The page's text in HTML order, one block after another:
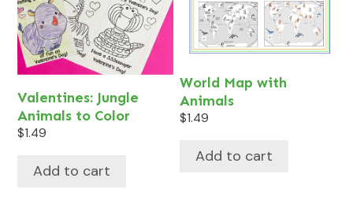
Valentines: Jungle
Animals to Color
$1.49
Add to cart
World Map with
Animals
$1.49
Add to cart